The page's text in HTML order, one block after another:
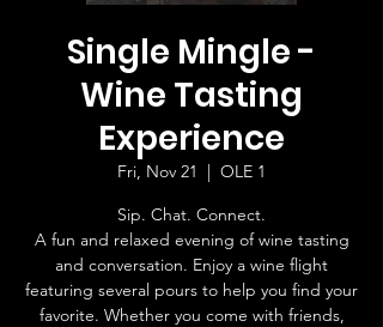
Single Mingle -
Wine Tasting
Experience
Fri, Nov 21
  |
OLE 1
Sip. Chat. Connect.
A fun and relaxed evening of wine tasting
and conversation. Enjoy a wine flight
featuring several pours to help you find your
favorite. Whether you come with friends,